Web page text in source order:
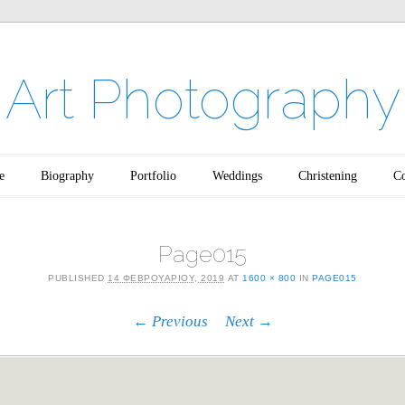
Art Photography
Biography Portfolio Weddings Christening
Page015
PUBLISHED 14 ΦΕΒΡΟΥΑΡΊΟΥ, 2019 AT1600 × 800 INPAGE015
← Previous Next →